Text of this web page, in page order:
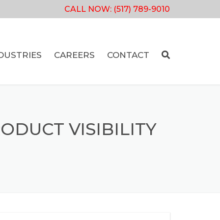
CALL NOW: (517) 789-9010
CAREERS CONTACT
VISIBILITY